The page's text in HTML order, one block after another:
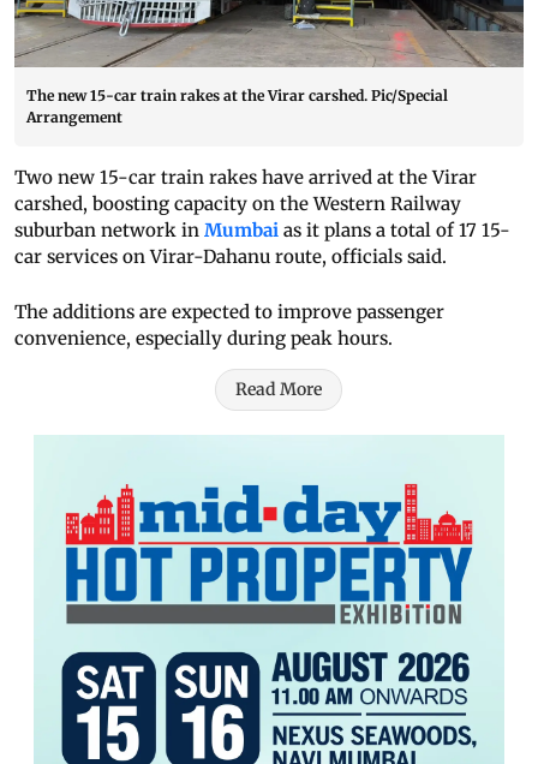
The new 15-car train rakes at the Virar carshed. Pic/Special
Arrangement
Two new 15-car train rakes have arrived at the Virar
carshed, boosting capacity on the Western Railway
suburban network in Mumbai as it plans a total of 17 15-
car services on Virar-Dahanu route, officials said.
The additions are expected to improve passenger
convenience, especially during peak hours.
Read More